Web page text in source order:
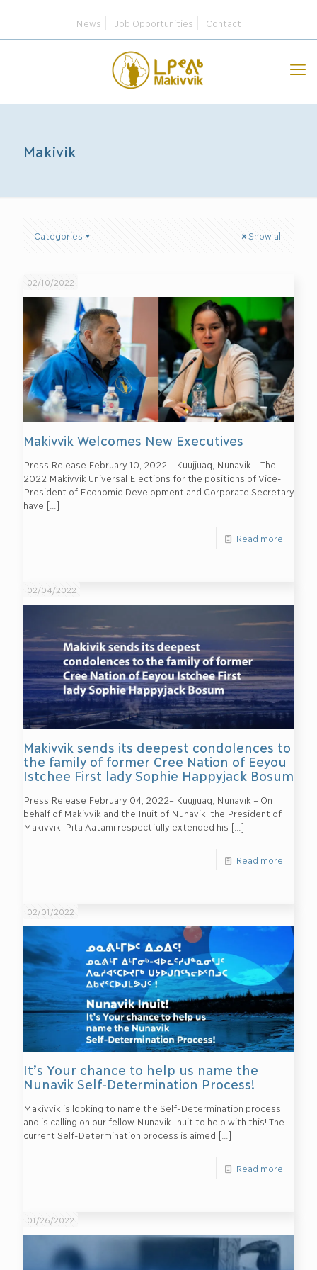
News Job Opportunities Contact
Makivik
Categories Show all
02/10/2022
Makivvik Welcomes New Executives
Press Release February 10, 2022 – Kuujjuaq, Nunavik – The
2022 Makivvik Universal Elections for the positions of Vice-
President of Economic Development and Corporate Secretary
have […]
Read more
02/04/2022
Makivvik sends its deepest condolences to
the family of former Cree Nation of Eeyou
Istchee First lady Sophie Happyjack Bosum
Press Release February 04, 2022– Kuujjuaq, Nunavik – On
behalf of Makivvik and the Inuit of Nunavik, the President of
Makivvik, Pita Aatami respectfully extended his […]
Read more
02/01/2022
It’s Your chance to help us name the
Nunavik Self-Determination Process!
Makivvik is looking to name the Self-Determination process
and is calling on our fellow Nunavik Inuit to help with this! The
current Self-Determination process is aimed […]
Read more
01/26/2022